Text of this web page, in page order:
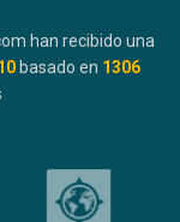
han recibido una
basado en 1306